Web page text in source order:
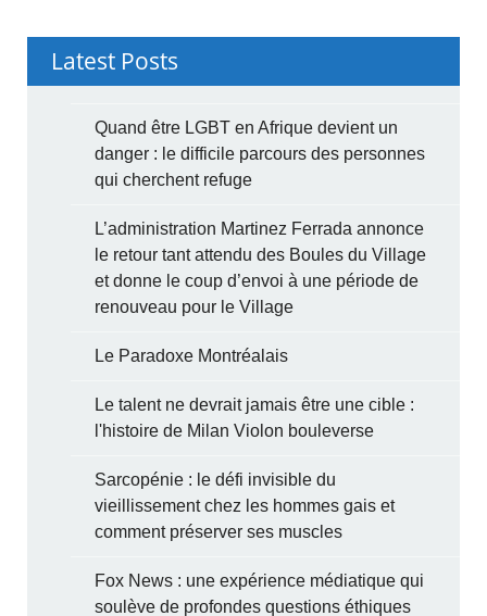
Latest Posts
Quand être LGBT en Afrique devient un
danger : le difficile parcours des personnes
qui cherchent refuge
L’administration Martinez Ferrada annonce
le retour tant attendu des Boules du Village
et donne le coup d’envoi à une période de
renouveau pour le Village
Le Paradoxe Montréalais
Le talent ne devrait jamais être une cible :
l'histoire de Milan Violon bouleverse
Sarcopénie : le défi invisible du
vieillissement chez les hommes gais et
comment préserver ses muscles
Fox News : une expérience médiatique qui
soulève de profondes questions éthiques